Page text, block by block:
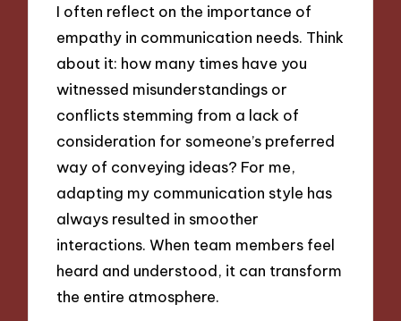
I often reflect on the importance of
empathy in communication needs. Think
about it: how many times have you
witnessed misunderstandings or
conflicts stemming from a lack of
consideration for someone’s preferred
way of conveying ideas? For me,
adapting my communication style has
always resulted in smoother
interactions. When team members feel
heard and understood, it can transform
the entire atmosphere.